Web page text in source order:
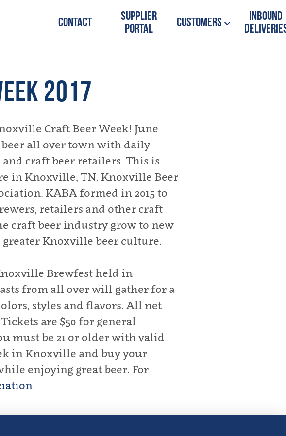
Contact
Supplier
Portal
Customers
Inbound
2017
Craft Beer Week! June
all over town with daily
craft beer retailers. This is
in Knoxville, TN. Knoxville Beer
KABA formed in 2015 to
retailers and other craft
craft beer industry grow to new
Knoxville beer culture.
Brewfest held in
from all over will gather for a
styles and flavors. All net
are $50 for general
must be 21 or older with valid
in Knoxville and buy your
enjoying great beer. For